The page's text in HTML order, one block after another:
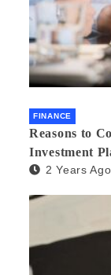
FINANCE
Reasons to
Investment
2 Years Ago